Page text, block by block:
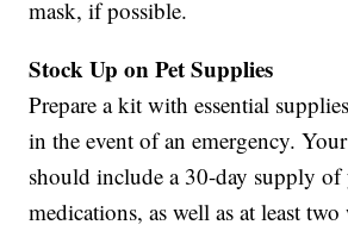
mask, if possible.
Stock Up on Pet Supplies
Prepare a kit with essential
in the event of an emergency.
should include a 30-day supply of
medications, as well as at least